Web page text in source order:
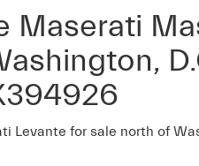
Maserati
Levante for sale north of